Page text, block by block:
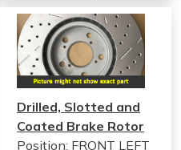
Drilled, Slotted and
Coated Brake Rotor
Position: FRONT LEFT